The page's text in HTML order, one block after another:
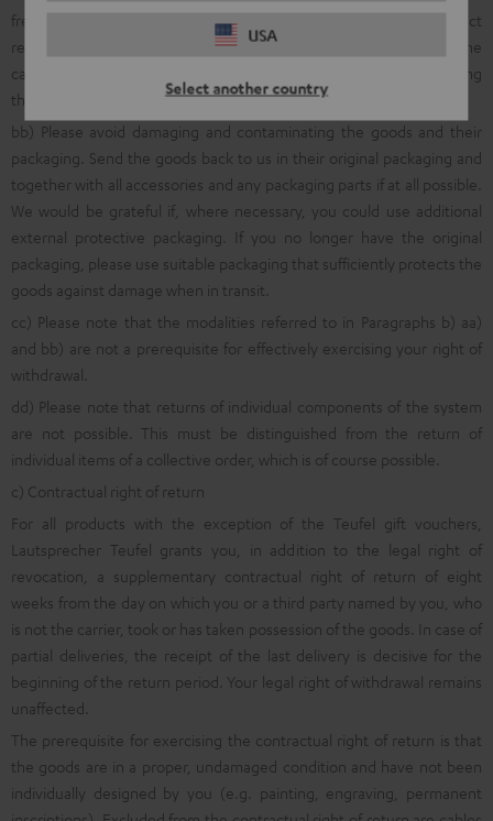
USA
Select another country
free return shipment, we ask that you first inform us about product
returns using the online
withdrawal function
, via a quick telephone
call to the following number: 00800 200 300 40 (Freecall) or by using
the
online return portal.
bb) Please avoid damaging and contaminating the goods and their
packaging. Send the goods back to us in their original packaging and
together with all accessories and any packaging parts if at all possible.
We would be grateful if, where necessary, you could use additional
external protective packaging. If you no longer have the original
packaging, please use suitable packaging that sufficiently protects the
goods against damage when in transit.
cc) Please note that the modalities referred to in Paragraphs b) aa)
and bb) are not a prerequisite for effectively exercising your right of
withdrawal.
dd) Please note that returns of individual components of the system
are not possible. This must be distinguished from the return of
individual items of a collective order, which is of course possible.
c) Contractual right of return
For all products with the exception of the Teufel gift vouchers,
Lautsprecher Teufel grants you, in addition to the legal right of
revocation, a supplementary contractual right of return of eight
weeks from the day on which you or a third party named by you, who
is not the carrier, took or has taken possession of the goods. In case of
partial deliveries, the receipt of the last delivery is decisive for the
beginning of the return period. Your legal right of withdrawal remains
unaffected.
The prerequisite for exercising the contractual right of return is that
the goods are in a proper, undamaged condition and have not been
individually designed by you (e.g. painting, engraving, permanent